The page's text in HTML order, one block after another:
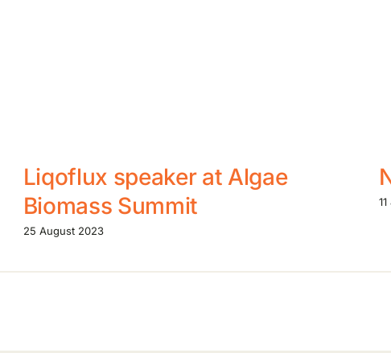
Liqoflux speaker at Algae
Biomass Summit
25 August 2023